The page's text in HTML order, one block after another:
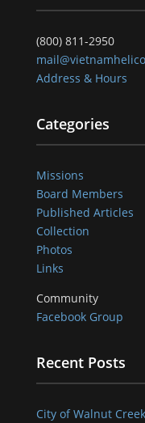
(800) 811-2950
Address & Hours
Categories
Missions
Board Members
Published Articles
Collection
Photos
Links
Community
Facebook Group
Recent Posts
City of Walnut